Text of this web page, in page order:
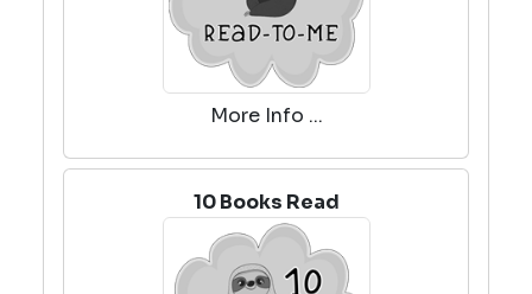
More Info ...
10 Books Read